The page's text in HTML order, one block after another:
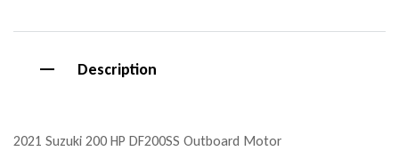
Description
2021 Suzuki 200 HP DF200SS Outboard Motor